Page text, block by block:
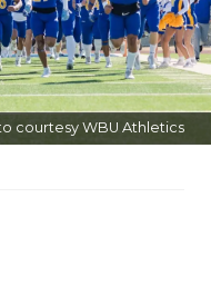
courtesy WBU Athletics